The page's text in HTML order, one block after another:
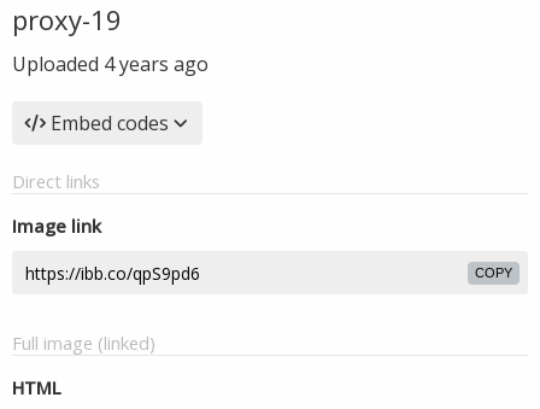
proxy-19
Uploaded 4 years ago
Embed codes
Direct links
Image link
COPY
Full image (linked)
HTML